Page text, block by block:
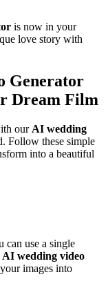
is now in your
love story with
Generator
Dream Film
our AI wedding
Follow these simple
into a beautiful
can use a single
AI wedding video
images into